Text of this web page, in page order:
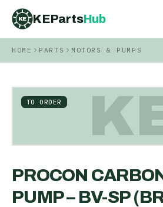
KE KEPartsHub
KEPartsHub
HOME PARTS MOTORS & PUMPS
TO ORDER
PROCON
PUMP – BV-SP